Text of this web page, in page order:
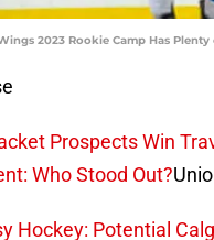
2023 Rookie Camp Has
Prospects Win
Who Stood Out?
Hockey: Potential